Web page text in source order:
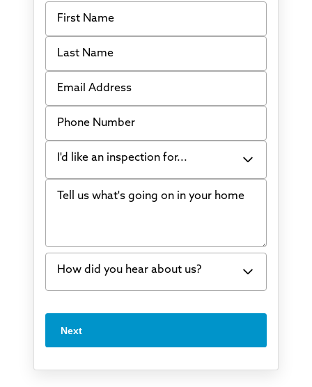
First Name
Last Name
Email Address
Phone Number
I'd like an inspection for...
Bowing Walls
Water in my basement
Concrete repair
Crawl space problems
Tell us what's going on in your home
How did you hear about us?
I've worked with Thrasher before
Next